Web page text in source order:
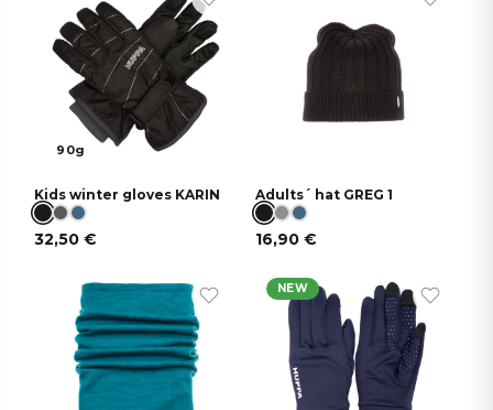
90g
Kids winter gloves KARIN
32,50€
Adults´ hat GREG 1
16,90 €
NEW